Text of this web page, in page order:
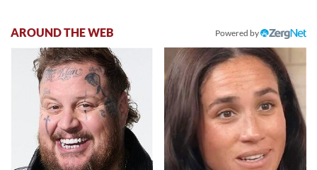
AROUND THE WEB Powered by